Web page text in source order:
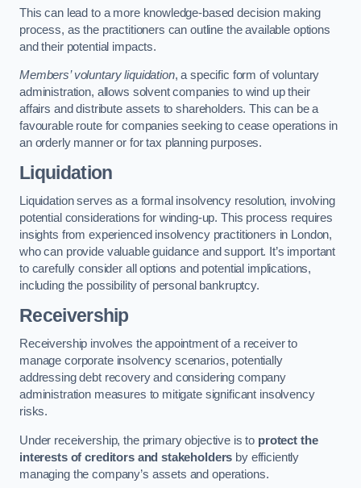
This can lead to a more knowledge-based decision making
process, as the practitioners can outline the available options
and their potential impacts.
Members’ voluntary liquidation, a specific form of voluntary
administration, allows solvent companies to wind up their
affairs and distribute assets to shareholders. This can be a
favourable route for companies seeking to cease operations in
an orderly manner or for tax planning purposes.
Liquidation
Liquidation serves as a formal insolvency resolution, involving
potential considerations for winding-up. This process requires
insights from experienced insolvency practitioners in London,
who can provide valuable guidance and support. It’s important
to carefully consider all options and potential implications,
including the possibility of personal bankruptcy.
Receivership
Receivership involves the appointment of a receiver to
manage corporate insolvency scenarios, potentially
addressing debt recovery and considering company
administration measures to mitigate significant insolvency
risks.
Under receivership, the primary objective is to protect the
interests of creditors and stakeholders by efficiently
managing the company’s assets and operations.